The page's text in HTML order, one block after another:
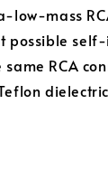
mass
possible
RCA